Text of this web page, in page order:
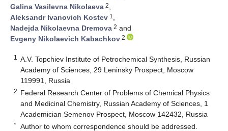
Galina Vasilevna Nikolaeva 2,
Aleksandr Ivanovich Kostev 1 ,
Nadejda Nikolaevna Dremova 2 and
Evgeny Nikolaevich Kabachkov 2
1
A.V. Topchiev Institute of Petrochemical Synthesis, Russian
Academy of Sciences, 29 Leninsky Prospect, Moscow
119991, Russia
2 Federal Research Center of Problems of Chemical Physics
and Medicinal Chemistry, Russian Academy of Sciences, 1
Academician Semenov Prospect, Moscow 142432, Russia
* Author to whom correspondence should be addressed.